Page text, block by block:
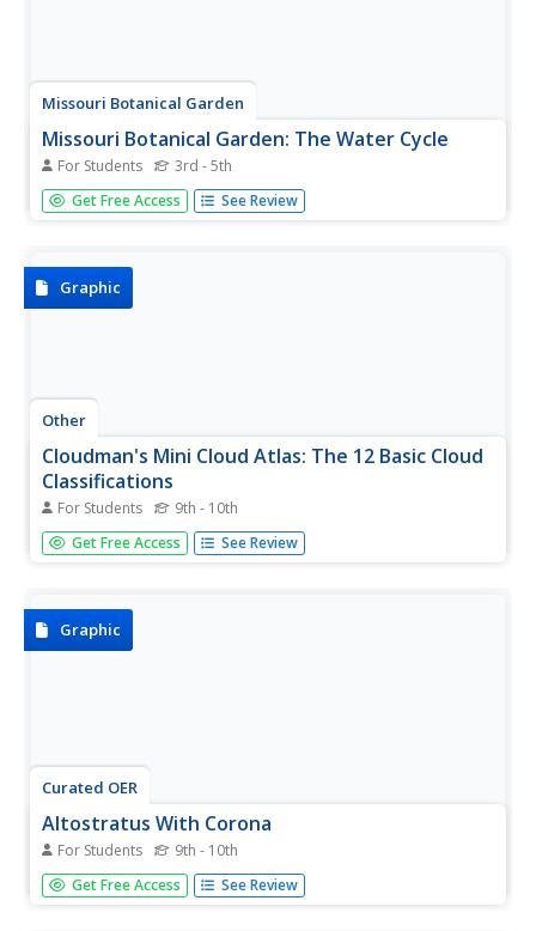
Missouri Botanical Garden
Missouri Botanical Garden: The Water Cycle
For Students 3rd - 5th
This simple overview provides definitions of key terms in
the water cycle and a diagram showing the path water
Get Free Access See Review
Graphic
Other
Cloudman's Mini Cloud Atlas: The 12 Basic Cloud
Classifications
For Students 9th - 10th
This page is an atlas of clouds. Has photos as well as
descriptions of clouds.
Get Free Access See Review
Graphic
Curated OER
Altostratus With Corona
For Students 9th - 10th
This page is an atlas of clouds. Has photos as well as
descriptions of clouds.
Get Free Access See Review